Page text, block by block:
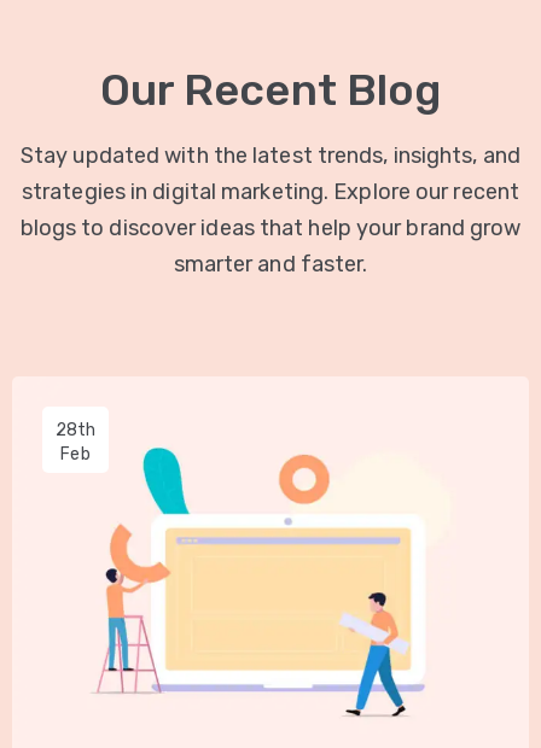
Our Recent Blog
Stay updated with the latest trends, insights, and
strategies in digital marketing. Explore our recent
blogs to discover ideas that help your brand grow
smarter and faster.
28th
Feb